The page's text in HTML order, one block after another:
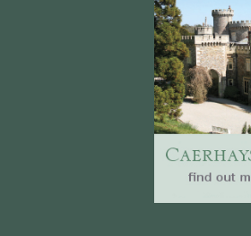
Cookies
Sitemap